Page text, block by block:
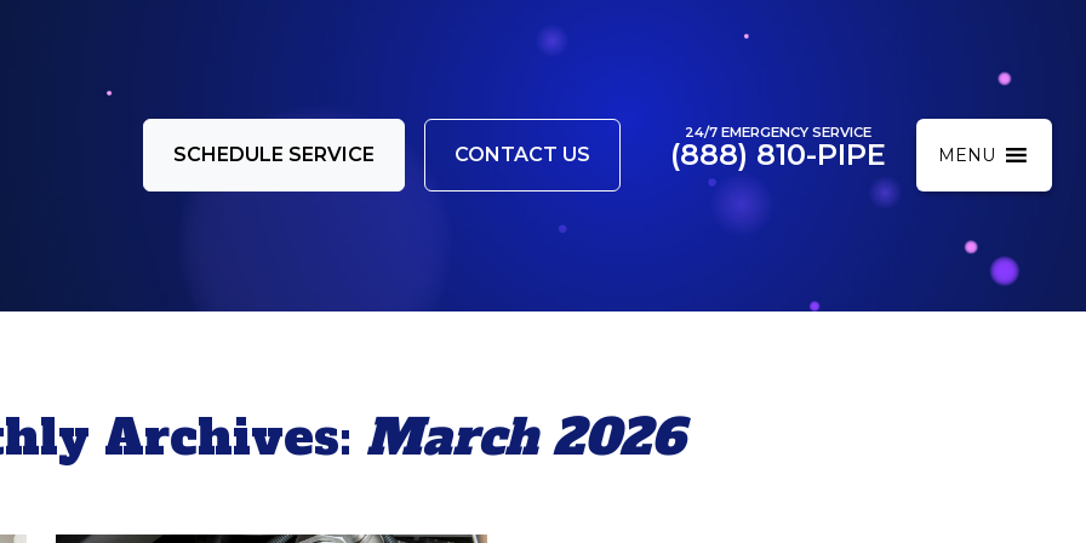
SCHEDULE SERVICE CONTACT US
24/7 EMERGENCY SERVICE
(888) 810-PIPE MENU
Archives: March 2026